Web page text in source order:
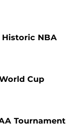
Historic NBA
Cup
Tournament